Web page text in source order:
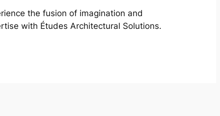
the fusion of imagination and
with Études Architectural Solutions.